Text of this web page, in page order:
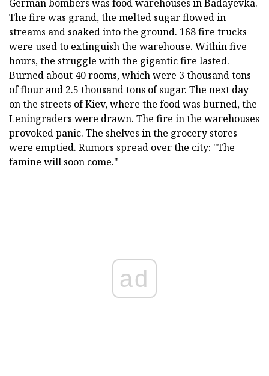
German bombers was food warehouses in Badayevka.
The fire was grand, the melted sugar flowed in
streams and soaked into the ground. 168 fire trucks
were used to extinguish the warehouse. Within five
hours, the struggle with the gigantic fire lasted.
Burned about 40 rooms, which were 3 thousand tons
of flour and 2.5 thousand tons of sugar. The next day
on the streets of Kiev, where the food was burned, the
Leningraders were drawn. The fire in the warehouses
provoked panic. The shelves in the grocery stores
were emptied. Rumors spread over the city: "The
famine will soon come."
ad